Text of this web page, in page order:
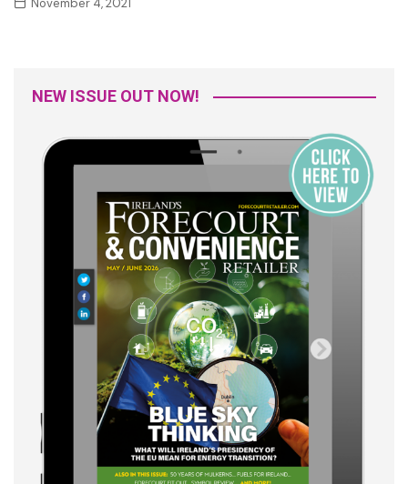
November 4, 2021
NEW ISSUE OUT NOW!